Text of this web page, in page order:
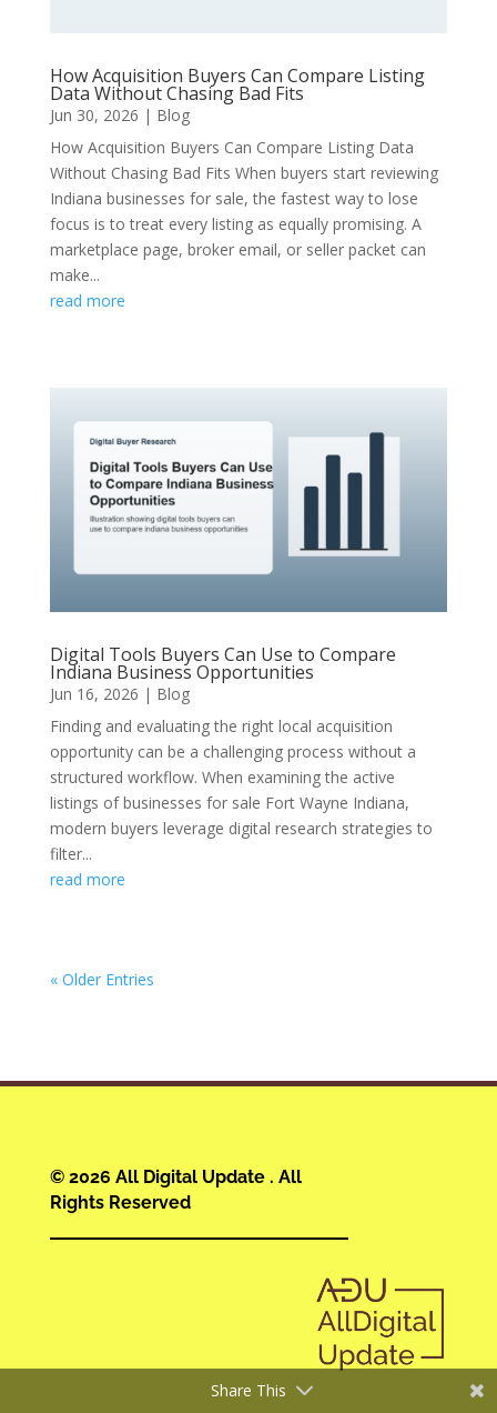
How Acquisition Buyers Can Compare Listing
Data Without Chasing Bad Fits
Jun 30, 2026 | Blog
How Acquisition Buyers Can Compare Listing Data
Without Chasing Bad Fits When buyers start reviewing
Indiana businesses for sale, the fastest way to lose
focus is to treat every listing as equally promising. A
marketplace page, broker email, or seller packet can
make...
read more
Digital Tools Buyers Can Use to Compare
Indiana Business Opportunities
Jun 16, 2026 | Blog
Finding and evaluating the right local acquisition
opportunity can be a challenging process without a
structured workflow. When examining the active
listings of businesses for sale Fort Wayne Indiana,
modern buyers leverage digital research strategies to
filter...
read more
« Older Entries
© 2026 All Digital Update . All
Rights Reserved
Share This